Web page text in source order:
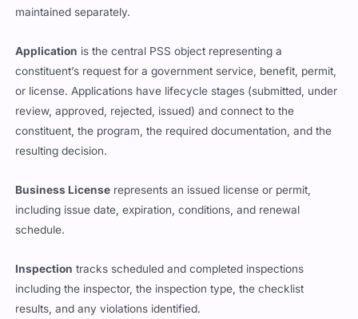
maintained separately.
Application is the central PSS object representing a
constituent’s request for a government service, benefit, permit,
or license. Applications have lifecycle stages (submitted, under
review, approved, rejected, issued) and connect to the
constituent, the program, the required documentation, and the
resulting decision.
Business License represents an issued license or permit,
including issue date, expiration, conditions, and renewal
schedule.
Inspection tracks scheduled and completed inspections
including the inspector, the inspection type, the checklist
results, and any violations identified.